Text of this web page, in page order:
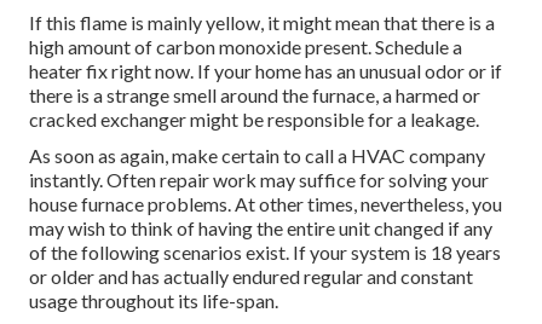
If this flame is mainly yellow, it might mean that there is a
high amount of carbon monoxide present. Schedule a
heater fix right now. If your home has an unusual odor or if
there is a strange smell around the furnace, a harmed or
cracked exchanger might be responsible for a leakage.
As soon as again, make certain to call a HVAC company
instantly. Often repair work may suffice for solving your
house furnace problems. At other times, nevertheless, you
may wish to think of having the entire unit changed if any
of the following scenarios exist. If your system is 18 years
or older and has actually endured regular and constant
usage throughout its life-span.